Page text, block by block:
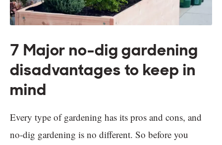
7 Major no-dig gardening
disadvantages to keep in
mind
Every type of gardening has its pros and cons, and
no-dig gardening is no different. So before you